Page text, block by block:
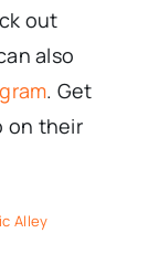
out
also
. Get
on their
Alley